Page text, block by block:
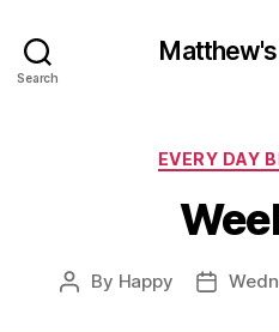
Search
EVERY DAY
Post
By Happy
Post